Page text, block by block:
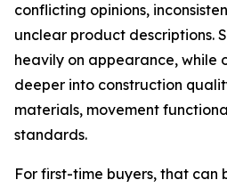
conflicting opinions,
unclear product descriptions.
heavily on appearance, while
deeper into construction
materials, movement
standards.
For first-time buyers, that can